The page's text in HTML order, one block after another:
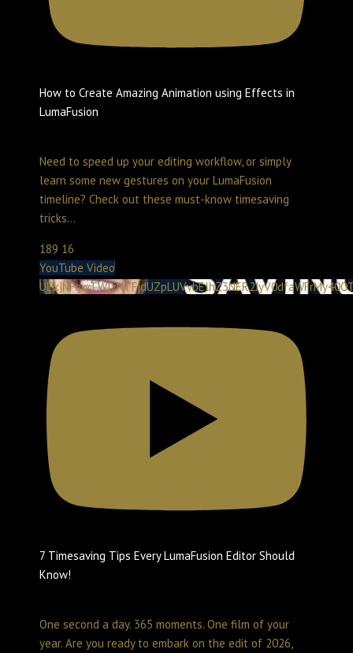
How to Create Amazing Animation using Effects in
LumaFusion
Need to speed up your editing workflow, or simply
learn some new gestures on your LumaFusion
timeline? Check out these must-know timesaving
tricks...
189 16
YouTube Video
7 Timesaving Tips Every LumaFusion Editor Should
Know!
One second a day. 365 moments. One film of your
year. Are you ready to embark on the edit of 2026,